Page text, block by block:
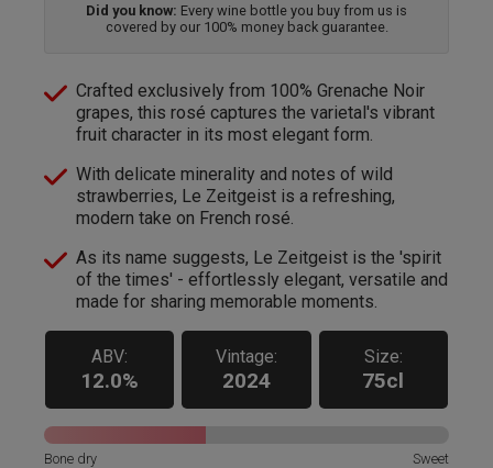
Did you know: Every wine bottle you buy from us is
covered by our 100% money back guarantee.
Crafted exclusively from 100% Grenache Noir
grapes, this rosé captures the varietal's vibrant
fruit character in its most elegant form.
With delicate minerality and notes of wild
strawberries, Le Zeitgeist is a refreshing,
modern take on French rosé.
As its name suggests, Le Zeitgeist is the 'spirit
of the times' - effortlessly elegant, versatile and
made for sharing memorable moments.
ABV:
12.0%
Vintage:
2024
Size:
75cl
Bone dry Sweet